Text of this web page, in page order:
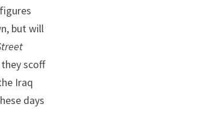
but will
scoff
Iraq
days